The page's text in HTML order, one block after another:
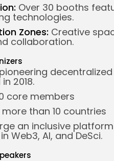
Over 30 booths
technologies.
Zones: Creative
collaboration.
2018.
core members
than 10 countries
an inclusive
Web3, AI, and DeSci.